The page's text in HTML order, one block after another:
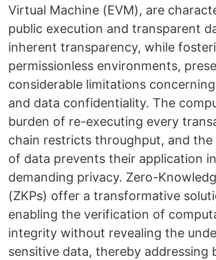
Virtual Machine (EVM), are
public execution and transparent
inherent transparency, while
permissionless environments,
considerable limitations
and data confidentiality. The
burden of re-executing every
chain restricts throughput, and the
of data prevents their application
demanding privacy. Zero-
(ZKPs) offer a transformative
enabling the verification of
integrity without revealing the
sensitive data, thereby addressing